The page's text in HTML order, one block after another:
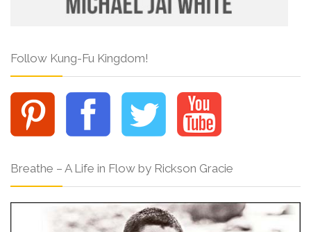
Follow Kung-Fu Kingdom!
Breathe – A Life in Flow by Rickson Gracie